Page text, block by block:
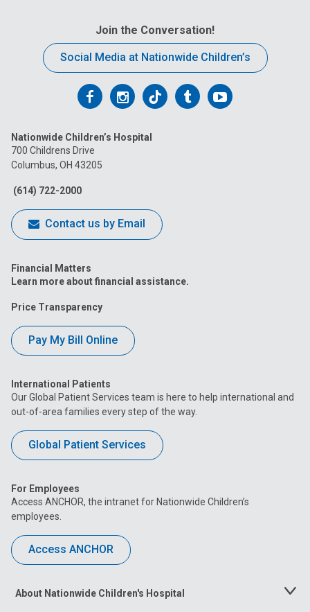
Join the Conversation!
Social Media at Nationwide Children’s
Follow
on
Facebook
Follow
on
Follow
on
FollowFollow
Nationwide Children’s Hospital
700 Childrens Drive
Columbus, OH 43205
(614) 722-2000
Contact us by Email
Financial Matters
Learn more about financial assistance.
Price Transparency
Pay My Bill Online
International Patients
Our Global Patient Services team is here to help international and
out-of-area families every step of the way.
Global Patient Services
For Employees
Access ANCHOR, the intranet for Nationwide Children’s
employees.
Access ANCHOR
About Nationwide Children's Hospital
Toggle